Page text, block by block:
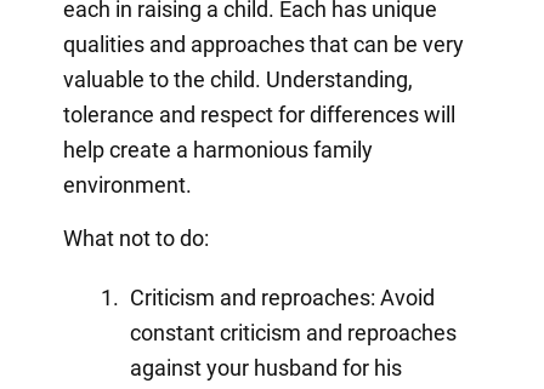
each in raising a child. Each has unique
qualities and approaches that can be very
valuable to the child. Understanding,
tolerance and respect for differences will
help create a harmonious family
environment.
What not to do:
Criticism and reproaches: Avoid
constant criticism and reproaches
against your husband for his